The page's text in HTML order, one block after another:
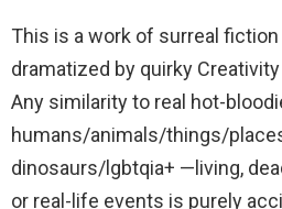
This is a work of surreal
dramatized by quirky
Any similarity to real hot-
humans/animals/things/
dinosaurs/lgbtqia+ —living,
or real-life events is purely